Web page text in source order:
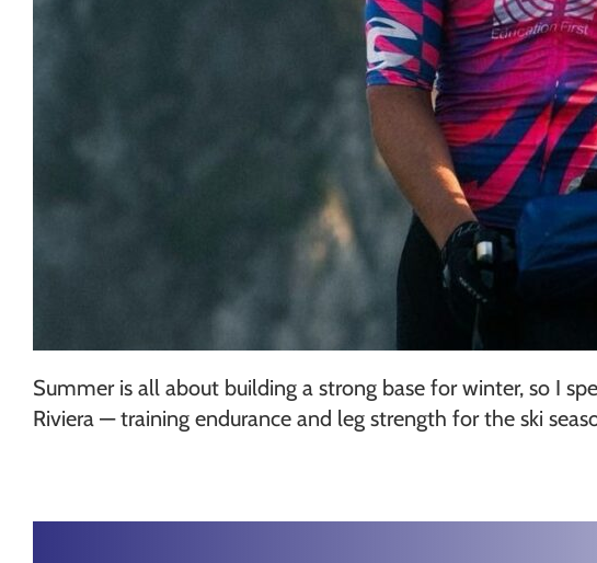
Summer is all about building a strong base for winter, so I
Riviera — training endurance and leg strength for the ski